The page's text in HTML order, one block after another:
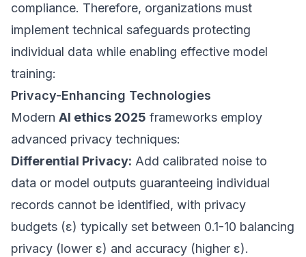
compliance. Therefore, organizations must
implement technical safeguards protecting
individual data while enabling effective model
training:
Privacy-Enhancing Technologies
Modern AI ethics 2025 frameworks employ
advanced privacy techniques:
Differential Privacy: Add calibrated noise to
data or model outputs guaranteeing individual
records cannot be identified, with privacy
budgets (ε) typically set between 0.1-10 balancing
privacy (lower ε) and accuracy (higher ε).